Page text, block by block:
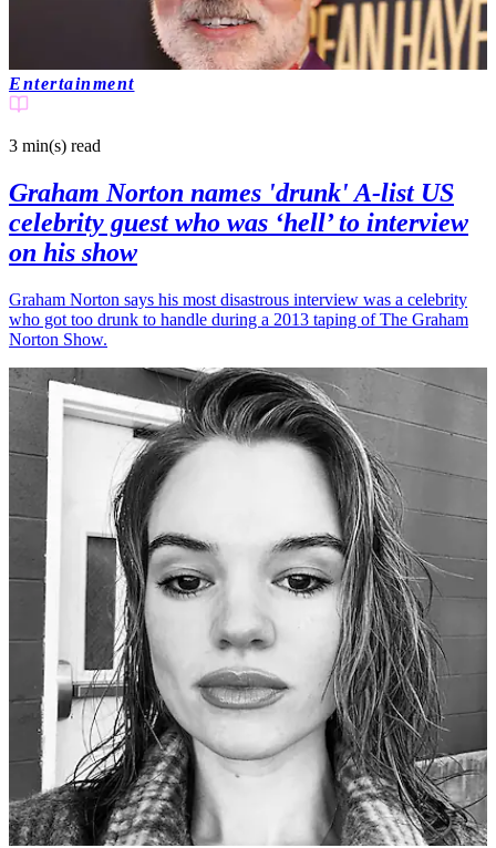
Entertainment
3 min(s) read
Graham Norton names 'drunk' A-list US
celebrity guest who was ‘hell’ to interview
on his show
Graham Norton says his most disastrous interview was a celebrity
who got too drunk to handle during a 2013 taping of The Graham
Norton Show.